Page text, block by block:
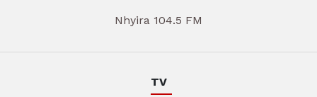
Nhyira 104.5 FM
TV